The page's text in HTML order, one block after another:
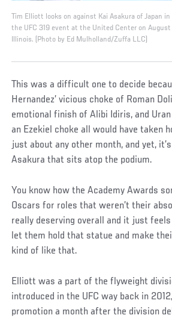
Tim Elliott looks on against Kai Asakura of Japan
the UFC 319 event at the United Center on
Illinois. (Photo by Ed Mulholland/Zuffa LLC)
This was a difficult one to decide
Hernandez’ vicious choke of Roman
emotional finish of Alibi Idiris, and
an Ezekiel choke all would have taken
just about any other month, and yet, it’s
Asakura that sits atop the podium.
You know how the Academy Awards
Oscars for roles that weren’t their
really deserving overall and it just
let them hold that statue and make
kind of like that.
Elliott was a part of the flyweight
introduced in the UFC way back in
promotion a month after the division